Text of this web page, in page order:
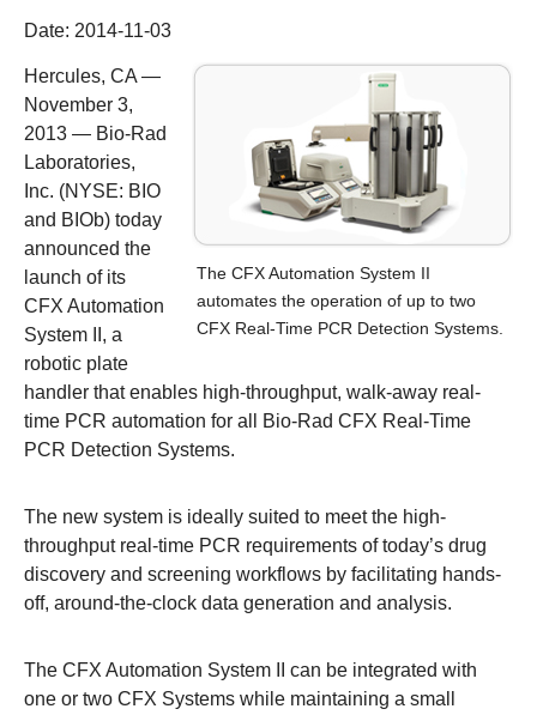
Date: 2014-11-03
The CFX Automation System II
automates the operation of up to two
CFX Real-Time PCR Detection Systems.
Hercules, CA —
November 3,
2013 — Bio-Rad
Laboratories,
Inc. (NYSE: BIO
and BIOb) today
announced the
launch of its
CFX Automation
System II , a
robotic plate
handler that enables high-throughput, walk-away real-
time PCR automation for all Bio-Rad CFX Real-Time
PCR Detection Systems.
The new system is ideally suited to meet the high-
throughput real-time PCR requirements of today’s drug
discovery and screening workflows by facilitating hands-
off, around-the-clock data generation and analysis.
The CFX Automation System II can be integrated with
one or two CFX Systems while maintaining a small